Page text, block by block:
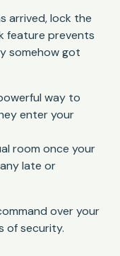
arrived, lock the
feature prevents
somehow got
way to
enter your
room once your
late or
over your
of security.